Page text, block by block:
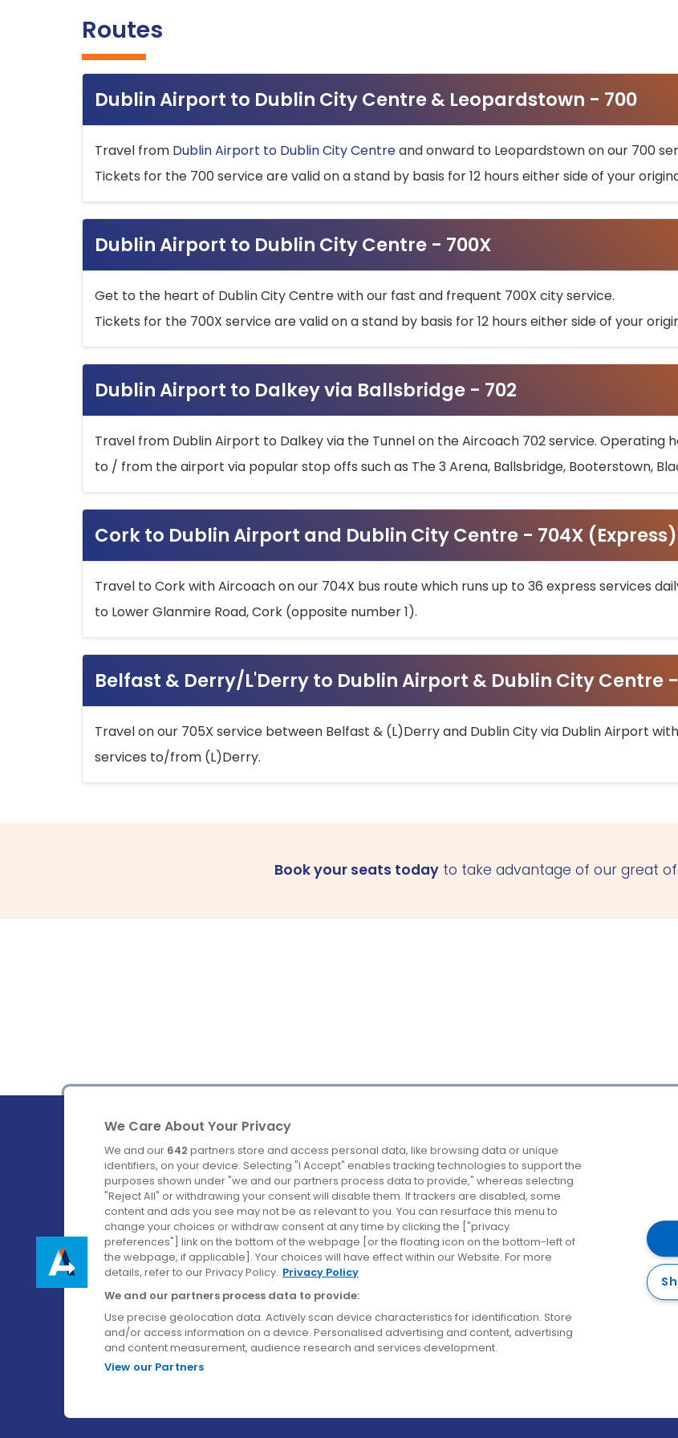
Routes
Dublin Airport to Dublin City Centre & Leopardstown - 700
Travel from Dublin Airport to Dublin City Centreand onward to Leopardstown on our 700
Tickets for the 700 service are valid on a stand by basis for 12 hours either side of your
Dublin Airport to Dublin City Centre - 700X
Get to the heart of Dublin City Centre with our fast and frequent 700X city service.
Tickets for the 700X service are valid on a stand by basis for 12 hours either side of your
Dublin Airport to Dalkey via Ballsbridge - 702
Travel from Dublin Airport to Dalkey via the Tunnel on the Aircoach 702 service. Operating
to / from the airport via popular stop offs such as The 3 Arena, Ballsbridge, Booterstown,
Cork to Dublin Airport and Dublin City Centre - 704X (Express)
Travel to Cork with Aircoach on our 704X bus route which runs up to 36 express services
to Lower Glanmire Road, Cork (opposite number 1).
Belfast & Derry/L'Derry to Dublin Airport & Dublin City Centre
Travel on our 705X service between Belfast & (L)Derry and Dublin City via Dublin Airport
services to/from (L)Derry.
Book your seats today to take advantage of our great
Ireland's Favourite Coach to Dublin Airport.
Follow us on:
Company
About us
Careers
Contact us
Destinations
Belfast
Cork
Derry
Dublin
We Care About Your Privacy
We and our 642 partners store and access personal data, like browsing data or unique
identifiers, on your device. Selecting "I Accept" enables tracking technologies to support the
purposes shown under "we and our partners process data to provide," whereas selecting
"Reject All" or withdrawing your consent will disable them. If trackers are disabled, some
content and ads you see may not be as relevant to you. You can resurface this menu to
change your choices or withdraw consent at any time by clicking the ["privacy
preferences"] link on the bottom of the webpage [or the floating icon on the bottom-left of
the webpage, if applicable]. Your choices will have effect within our Website. For more
details, refer to our Privacy Policy. Privacy Policy
We and our partners process data to provide:
Use precise geolocation data. Actively scan device characteristics for identification. Store
and/or access information on a device. Personalised advertising and content, advertising
and content measurement, audience research and services development.
View our Partners